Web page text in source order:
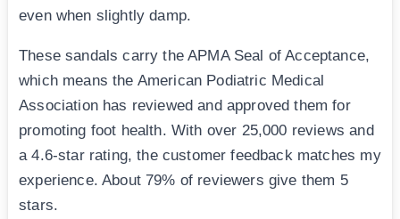
even when slightly damp.
These sandals carry the APMA Seal of Acceptance,
which means the American Podiatric Medical
Association has reviewed and approved them for
promoting foot health. With over 25,000 reviews and
a 4.6-star rating, the customer feedback matches my
experience. About 79% of reviewers give them 5
stars.